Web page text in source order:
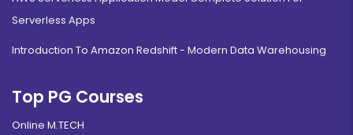
Serverless Apps
Introduction To Amazon Redshift - Modern Data Warehousing
Top PG Courses
Online M.TECH